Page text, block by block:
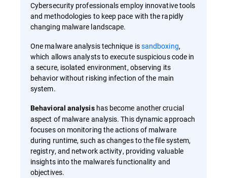
Cybersecurity professionals employ innovative tools
and methodologies to keep pace with the rapidly
changing malware landscape.
One malware analysis technique issandboxing,
which allows analysts to execute suspicious code in
a secure, isolated environment, observing its
behavior without risking infection of the main
system.
Behavioral analysishas become another crucial
aspect of malware analysis. This dynamic approach
focuses on monitoring the actions of malware
during runtime, such as changes to the file system,
registry, and network activity, providing valuable
insights into the malware's functionality and
objectives.